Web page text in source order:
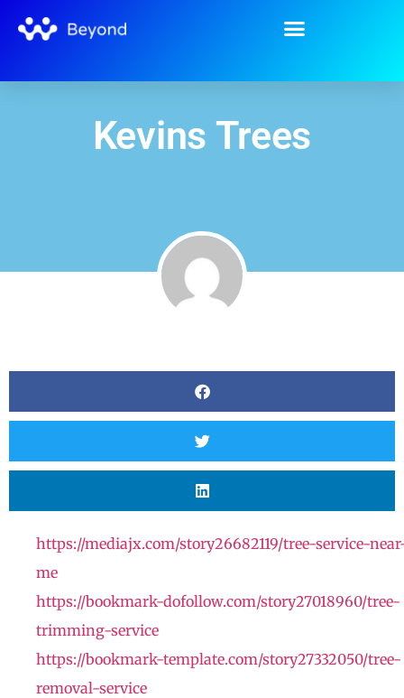
Kevins Trees
https://mediajx.com/story26682119/tree-service-
me
https://bookmark-dofollow.com/story27018960/tree-
trimming-service
https://bookmark-template.com/story27332050/tree-
removal-service